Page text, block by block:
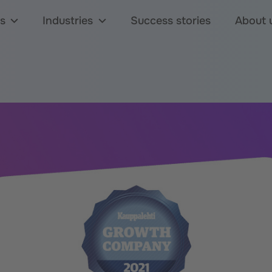
Industries Success stories About